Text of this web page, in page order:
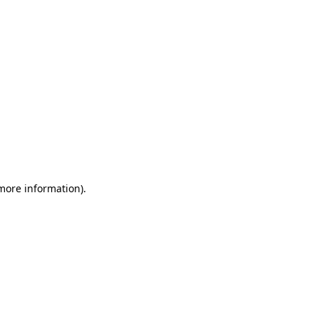
information).